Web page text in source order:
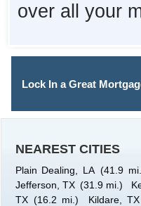
over all your
Lock In a Great
NEAREST CITIES
Plain Dealing, LA (41.9
Jefferson, TX (31.9 mi.)
TX (16.2 mi.) Kildare, TX